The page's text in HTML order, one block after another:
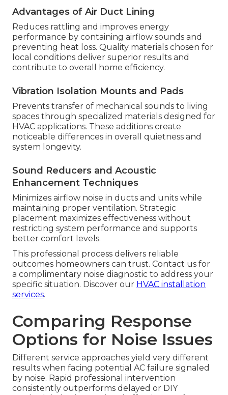
Advantages of Air Duct Lining
Reduces rattling and improves energy
performance by containing airflow sounds and
preventing heat loss. Quality materials chosen for
local conditions deliver superior results and
contribute to overall home efficiency.
Vibration Isolation Mounts and Pads
Prevents transfer of mechanical sounds to living
spaces through specialized materials designed for
HVAC applications. These additions create
noticeable differences in overall quietness and
system longevity.
Sound Reducers and Acoustic
Enhancement Techniques
Minimizes airflow noise in ducts and units while
maintaining proper ventilation. Strategic
placement maximizes effectiveness without
restricting system performance and supports
better comfort levels.
This professional process delivers reliable
outcomes homeowners can trust. Contact us for
a complimentary noise diagnostic to address your
specific situation. Discover our HVAC installation
services.
Comparing Response
Options for Noise Issues
Different service approaches yield very different
results when facing potential AC failure signaled
by noise. Rapid professional intervention
consistently outperforms delayed or DIY